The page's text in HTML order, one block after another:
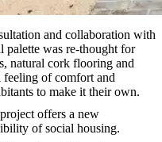
and collaboration with
palette was re-thought for
natural cork flooring and
of comfort and
to make it their own.
offers a new
of social housing.